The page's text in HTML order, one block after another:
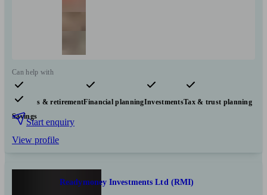
Can help with
Pensions & retirementFinancial planningInvestmentsTax & trust planning
Savings
Start enquiry
View profile
Readymoney Investments Ltd (RMI)